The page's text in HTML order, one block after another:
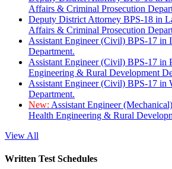
Affairs & Criminal Prosecution
Deputy District Attorney BPS-18 in
Affairs & Criminal Prosecution
Assistant Engineer (Civil) BPS-17 in
Department.
Assistant Engineer (Civil) BPS-17 in
Engineering & Rural Development
Assistant Engineer (Civil) BPS-17 in
Department.
New: Assistant Engineer
Health Engineering & Rural
View All
Written Test Schedules